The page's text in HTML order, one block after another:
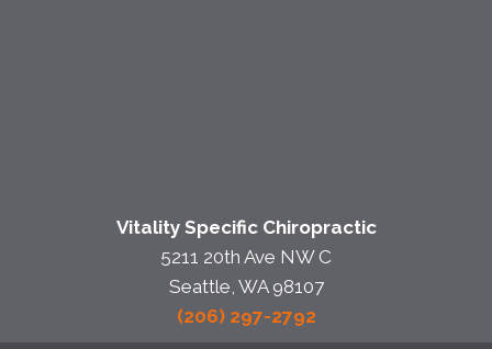
Vitality Specific Chiropractic
5211 20th Ave NW C
Seattle, WA 98107
(206) 297-2792